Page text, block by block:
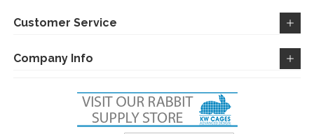
Customer Service
Company Info